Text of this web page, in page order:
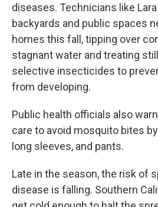
diseases. Technicians like
backyards and public spaces
homes this fall, tipping over
stagnant water and treating
selective insecticides to
from developing.
Public health officials also
care to avoid mosquito bites
long sleeves, and pants.
Late in the season, the risk of
disease is falling. Southern